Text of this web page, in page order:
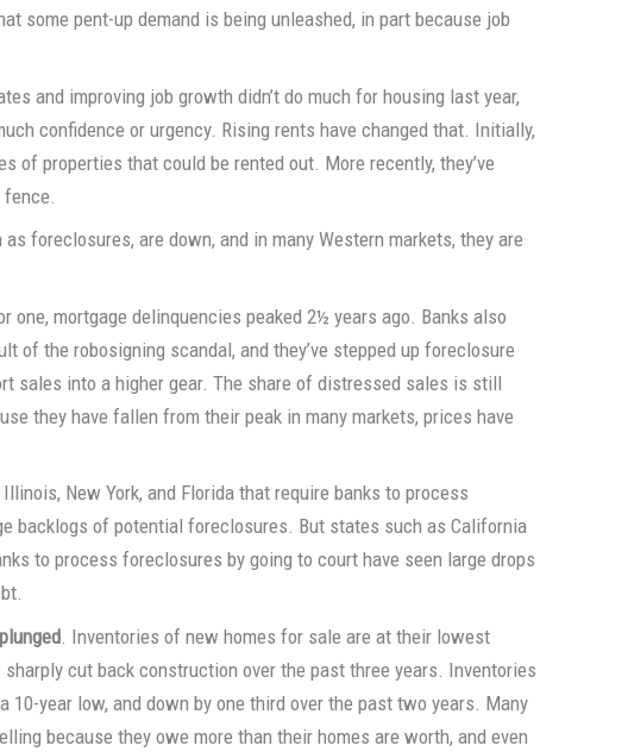
some pent-up demand is being unleashed, in part because job
and improving job growth didn’t do much for housing last year,
confidence or urgency. Rising rents have changed that. Initially,
of properties that could be rented out. More recently, they’ve
as foreclosures, are down, and in many Western markets, they are
one, mortgage delinquencies peaked 2½ years ago. Banks also
of the robosigning scandal, and they’ve stepped up foreclosure
sales into a higher gear. The share of distressed sales is still
they have fallen from their peak in many markets, prices have
New York, and Florida that require banks to process
backlogs of potential foreclosures. But states such as California
to process foreclosures by going to court have seen large drops
. Inventories of new homes for sale are at their lowest
cut back construction over the past three years. Inventories
10-year low, and down by one third over the past two years. Many
because they owe more than their homes are worth, and even